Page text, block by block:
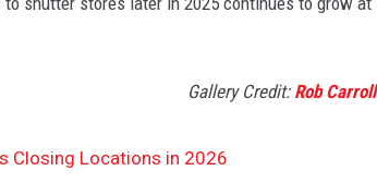
Gallery Credit: Rob Carroll
Closing Locations in 2026